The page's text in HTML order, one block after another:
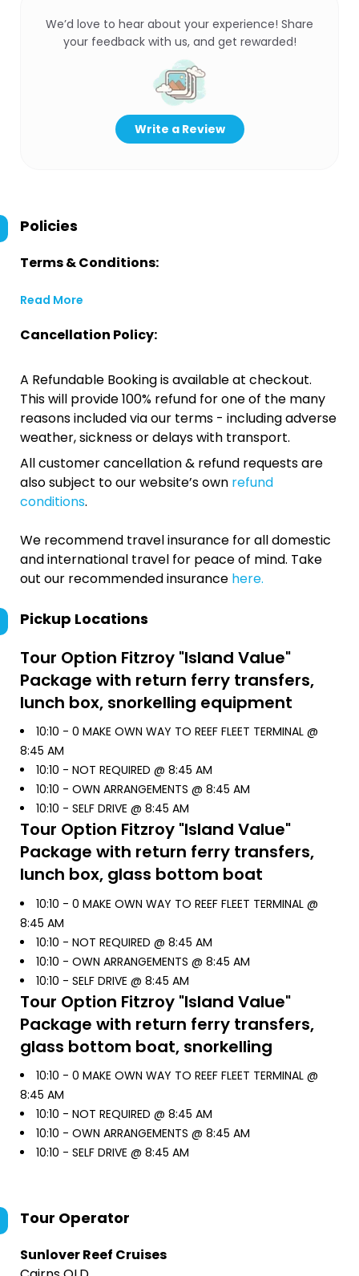
We’d love to hear about your experience! Share
your feedback with us, and get rewarded!
Write a Review
Policies
Terms & Conditions:
Read More
Cancellation Policy:
A Refundable Booking is available at checkout.
This will provide 100% refund for one of the many
reasons included via our terms - including adverse
weather, sickness or delays with transport.
All customer cancellation & refund requests are
also subject to our website’s own refund
conditions.
We recommend travel insurance for all domestic
and international travel for peace of mind. Take
out our recommended insurance here.
Pickup Locations
Tour Option Fitzroy "Island Value"
Package with return ferry transfers,
lunch box, snorkelling equipment
10:10 - 0 MAKE OWN WAY TO REEF FLEET TERMINAL @
8:45 AM
10:10 - NOT REQUIRED @ 8:45 AM
10:10 - OWN ARRANGEMENTS @ 8:45 AM
10:10 - SELF DRIVE @ 8:45 AM
Tour Option Fitzroy "Island Value"
Package with return ferry transfers,
lunch box, glass bottom boat
10:10 - 0 MAKE OWN WAY TO REEF FLEET TERMINAL @
8:45 AM
10:10 - NOT REQUIRED @ 8:45 AM
10:10 - OWN ARRANGEMENTS @ 8:45 AM
10:10 - SELF DRIVE @ 8:45 AM
Tour Option Fitzroy "Island Value"
Package with return ferry transfers,
glass bottom boat, snorkelling
10:10 - 0 MAKE OWN WAY TO REEF FLEET TERMINAL @
8:45 AM
10:10 - NOT REQUIRED @ 8:45 AM
10:10 - OWN ARRANGEMENTS @ 8:45 AM
10:10 - SELF DRIVE @ 8:45 AM
Tour Operator
Sunlover Reef Cruises